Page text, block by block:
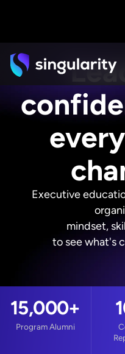
Executive
mindset,
to see what's
15,000+
Program Alumni